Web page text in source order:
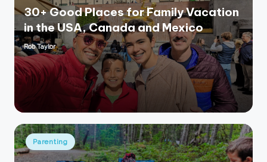
30+ Good Places for Family Vacation
in the USA, Canada and Mexico
Posted
by
Rob Taylor
Posted
in
Parenting